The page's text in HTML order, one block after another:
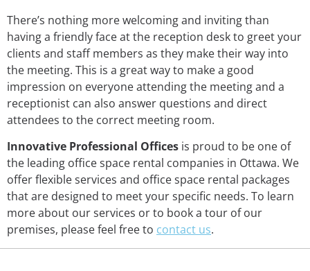
There’s nothing more welcoming and inviting than
having a friendly face at the reception desk to greet your
clients and staff members as they make their way into
the meeting. This is a great way to make a good
impression on everyone attending the meeting and a
receptionist can also answer questions and direct
attendees to the correct meeting room.
Innovative Professional Offices is proud to be one of
the leading office space rental companies in Ottawa. We
offer flexible services and office space rental packages
that are designed to meet your specific needs. To learn
more about our services or to book a tour of our
premises, please feel free to contact us.